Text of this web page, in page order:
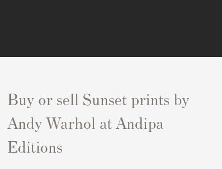
Buy or sell Sunset prints by
Andy Warhol at Andipa
Editions